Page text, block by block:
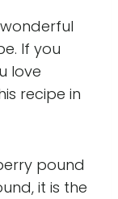
If you
love
recipe in
pound
it is the